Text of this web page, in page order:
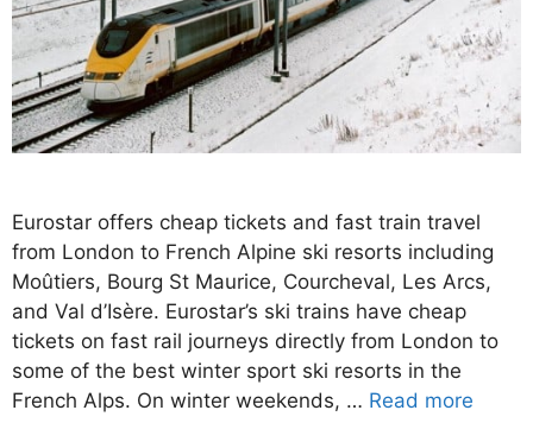
Eurostar offers cheap tickets and fast train travel
from London to French Alpine ski resorts including
Moûtiers, Bourg St Maurice, Courcheval, Les Arcs,
and Val d’Isère. Eurostar’s ski trains have cheap
tickets on fast rail journeys directly from London to
some of the best winter sport ski resorts in the
French Alps. On winter weekends, … Read more